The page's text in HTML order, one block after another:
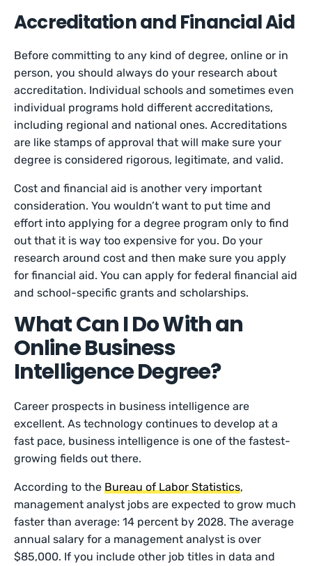
Accreditation and Financial Aid
Before committing to any kind of degree, online or in
person, you should always do your research about
accreditation. Individual schools and sometimes even
individual programs hold different accreditations,
including regional and national ones. Accreditations
are like stamps of approval that will make sure your
degree is considered rigorous, legitimate, and valid.
Cost and financial aid is another very important
consideration. You wouldn’t want to put time and
effort into applying for a degree program only to find
out that it is way too expensive for you. Do your
research around cost and then make sure you apply
for financial aid. You can apply for federal financial aid
and school-specific grants and scholarships.
What Can I Do With an
Online Business
Intelligence Degree?
Career prospects in business intelligence are
excellent. As technology continues to develop at a
fast pace, business intelligence is one of the fastest-
growing fields out there.
According to theBureau of Labor Statistics,
management analyst jobs are expected to grow much
faster than average: 14 percent by 2028. The average
annual salary for a management analyst is over
$85,000. If you include other job titles in data and